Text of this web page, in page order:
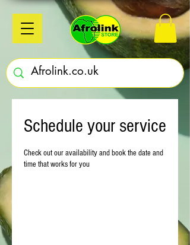
Schedule your service
Check out our availability and book the date and
time that works for you